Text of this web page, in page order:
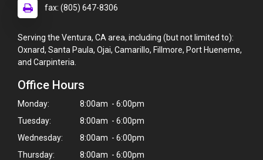
fax: (805) 647-8306
Serving the Ventura, CA area, including (but not limited to):
Oxnard, Santa Paula, Ojai, Camarillo, Fillmore, Port Hueneme,
and Carpinteria.
Office Hours
Monday:
8:00am - 6:00pm
Tuesday:
8:00am - 6:00pm
Wednesday:
8:00am - 6:00pm
Thursday:
8:00am - 6:00pm